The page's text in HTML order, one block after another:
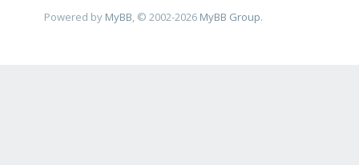
Powered by MyBB , © 2002-2026 MyBB Group.